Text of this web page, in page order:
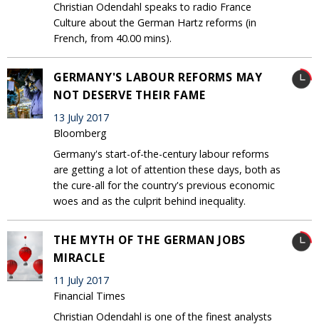
Christian Odendahl speaks to radio France
Culture about the German Hartz reforms (in
French, from 40.00 mins).
GERMANY'S LABOUR REFORMS MAY
NOT DESERVE THEIR FAME
13 July 2017
Bloomberg
Germany's start-of-the-century labour reforms
are getting a lot of attention these days, both as
the cure-all for the country's previous economic
woes and as the culprit behind inequality.
THE MYTH OF THE GERMAN JOBS
MIRACLE
11 July 2017
Financial Times
Christian Odendahl is one of the finest analysts